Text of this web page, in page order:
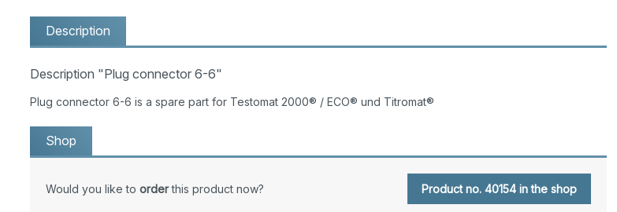
Description
Description "Plug connector 6-6"
Plug connector 6-6 is a spare part for Testomat 2000® / ECO® und Titromat®
Shop
Would you like to orderthis product now? Product no. 40154 in the shop